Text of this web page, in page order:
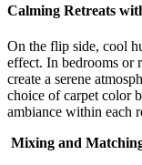
Calming Retreats
On the flip side, cool
effect. In bedrooms or
create a serene
choice of carpet color
ambiance within each
Mixing and